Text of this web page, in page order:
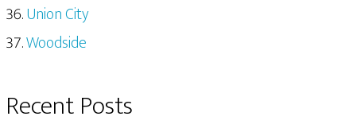
Union City
Woodside
Recent Posts